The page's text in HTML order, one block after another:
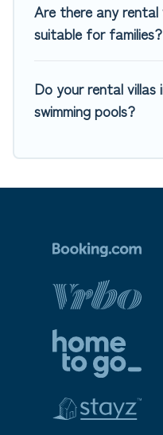
Are there any rental
suitable for families?
Do your rental villas
swimming pools?